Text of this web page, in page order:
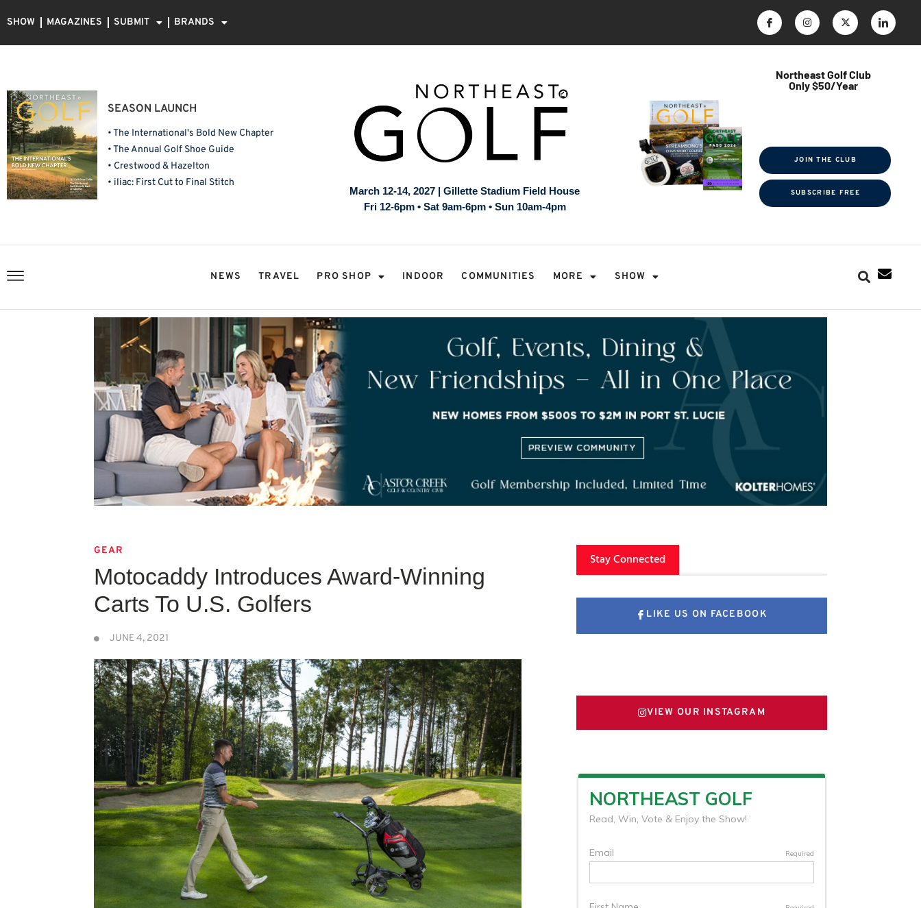
SHOW MAGAZINES SUBMIT BRANDS
SEASON LAUNCH
• The International's Bold New Chapter
• The Annual Golf Shoe Guide
• Crestwood & Hazelton
• iliac: First Cut to Final Stitch
March 12-14, 2027 | Gillette Stadium Field House
Fri 12-6pm • Sat 9am-6pm • Sun 10am-4pm
Northeast Golf Club
Only $50/Year
JOIN THE CLUB
SUBSCRIBE FREE
NEWS TRAVEL PRO SHOP INDOOR COMMUNITIES MORE SHOW
GEAR
Motocaddy Introduces Award-Winning
Carts To U.S. Golfers
JUNE 4, 2021
Stay Connected
LIKE US ON FACEBOOK
VIEW OUR INSTAGRAM